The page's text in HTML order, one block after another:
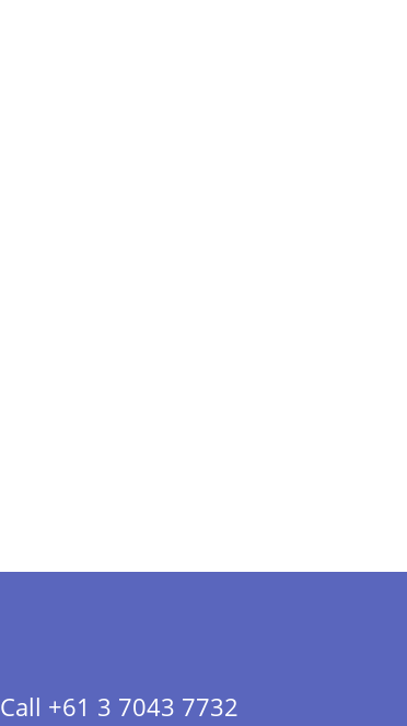
Call +61 3 7043 7732